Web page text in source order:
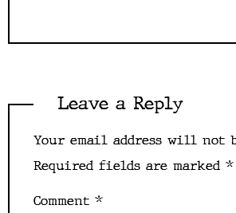
Leave a Reply
Your email address will not
Required fields are marked *
Comment *